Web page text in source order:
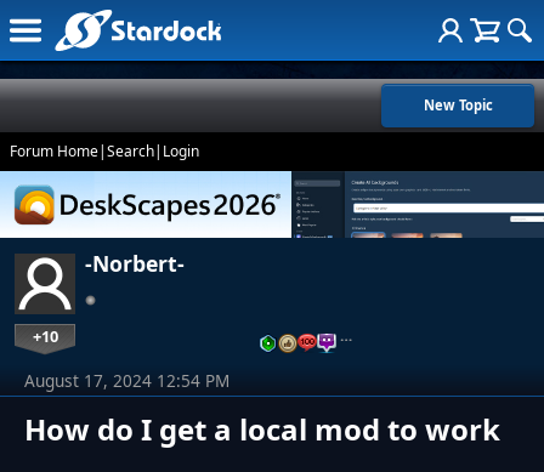
New Topic
Forum Home|Search| Login
-Norbert-
+10 …
How do I get a local mod to work
August 17, 2024 12:54 PM